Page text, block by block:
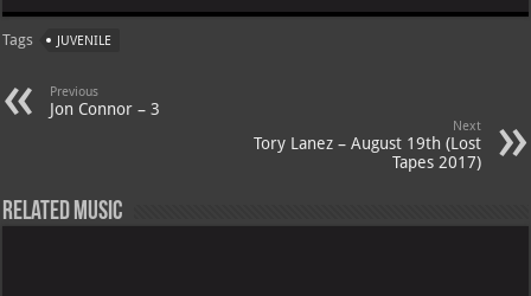
Tags JUVENILE
Previous
Jon Connor – 3
Next
Tory Lanez – August 19th (Lost
Tapes 2017)
Related Music